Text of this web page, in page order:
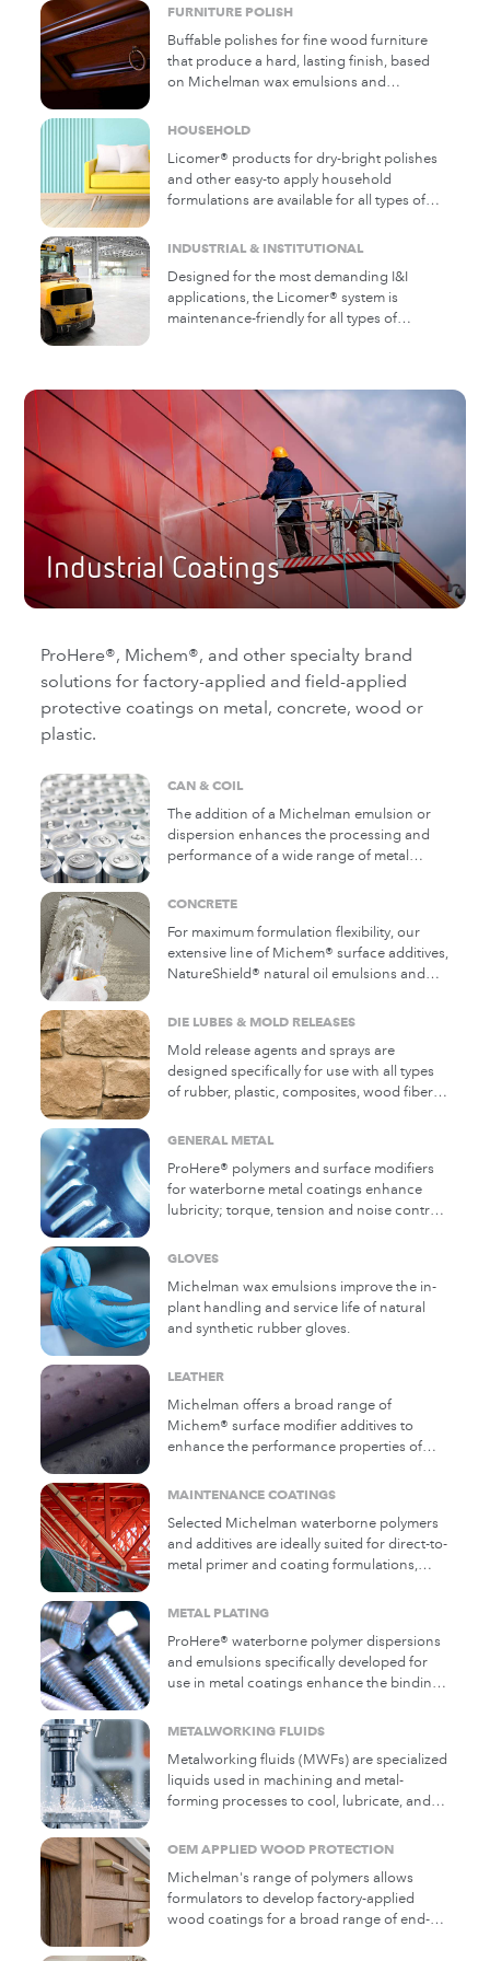
motorcycles. Performance attributes
buff-ability, water beading, and mar & water
resistance. Many contain plant-based,
renewable carnauba wax.
FURNITURE POLISH
Buffable polishes for fine wood furniture
that produce a hard, lasting finish, based
on Michelman wax emulsions and
HOUSEHOLD
Licomer® products for dry-bright polishes
and other easy-to apply household
formulations are available for all types of
surfaces. These products are low VOC,
INDUSTRIAL & INSTITUTIONAL
Designed for the most demanding I&I
applications, the Licomer® system is
maintenance-friendly for all types of
of polish buffability, low maintenance,
hardness, durability, slip resistance and
gloss • Leveling aids for a superior finish •
Durability against scuff & mar, black heel
marks, and harsh cleaning chemicals
Industrial Coatings
ProHere®, Michem®, and other specialty brand
solutions for factory-applied and field-applied
protective coatings on metal, concrete, wood or
plastic.
CAN & COIL
The addition of a Michelman emulsion or
dispersion enhances the processing and
performance of a wide range of metal
resistance, mobility, slip/lubricity and
are waterborne and achieve these goals
without solvents.
CONCRETE
For maximum formulation flexibility, our
extensive line of Michem® surface additives,
NatureShield® natural oil emulsions and
to water-based protective and cure and
DIE LUBES & MOLD RELEASES
Mold release agents and sprays are
designed specifically for use with all types
of rubber, plastic, composites, wood fiber
stone veneers, and polyurethane parts to
of wax types are used in die lubricants and
mold releases for plastics, metals, and
concrete, where high-temperature lubricity
GENERAL METAL
ProHere® polymers and surface modifiers
for waterborne metal coatings enhance
lubricity; torque, tension and noise control;
and anti-scratching of the finish.
GLOVES
Michelman wax emulsions improve the in-
plant handling and service life of natural
and synthetic rubber gloves.
LEATHER
Michelman offers a broad range of
Michem® surface modifier additives to
enhance the performance properties of
MAINTENANCE COATINGS
Selected Michelman waterborne polymers
and additives are ideally suited for direct-to-
metal primer and coating formulations,
METAL PLATING
ProHere® waterborne polymer dispersions
and emulsions specifically developed for
use in metal coatings enhance the binding
electroplating, supporting the key benefits
durability of metal parts.
METALWORKING FLUIDS
Metalworking fluids (MWFs) are specialized
liquids used in machining and metal-
forming processes to cool, lubricate, and
help reduce friction, dissipate heat, prevent
They are essential in industries like
automotive, aerospace, and general metal
fabrication. ProHere® E water-based
OEM APPLIED WOOD PROTECTION
Michelman's range of polymers allows
formulators to develop factory-applied
wood coatings for a broad range of end-